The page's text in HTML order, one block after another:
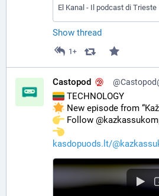
El Kanal - Il podcast di Trieste
Show thread
1+
Castopod
TECHNOLOGY
New episode from
Follow
kasdopuods.lt/